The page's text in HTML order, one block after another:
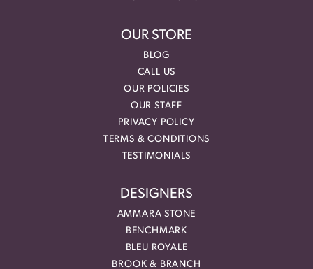
OUR STORE
BLOG
CALL US
OUR POLICIES
OUR STAFF
PRIVACY POLICY
TERMS & CONDITIONS
TESTIMONIALS
DESIGNERS
AMMARA STONE
BENCHMARK
BLEU ROYALE
BROOK & BRANCH